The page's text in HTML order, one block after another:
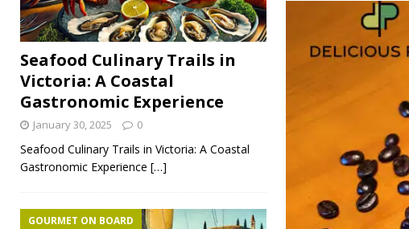
Seafood Culinary Trails in
Victoria: A Coastal
Gastronomic Experience
January 30, 2025 0
Seafood Culinary Trails in Victoria: A Coastal
Gastronomic Experience […]
GOURMET ON BOARD